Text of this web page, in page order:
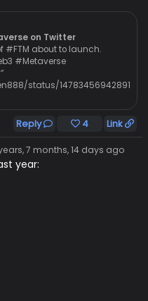
on Twitter
#FTM about to launch.
#Metaverse
status/14783456942891
Reply 4 Link
7 months, 14 days ago
year: